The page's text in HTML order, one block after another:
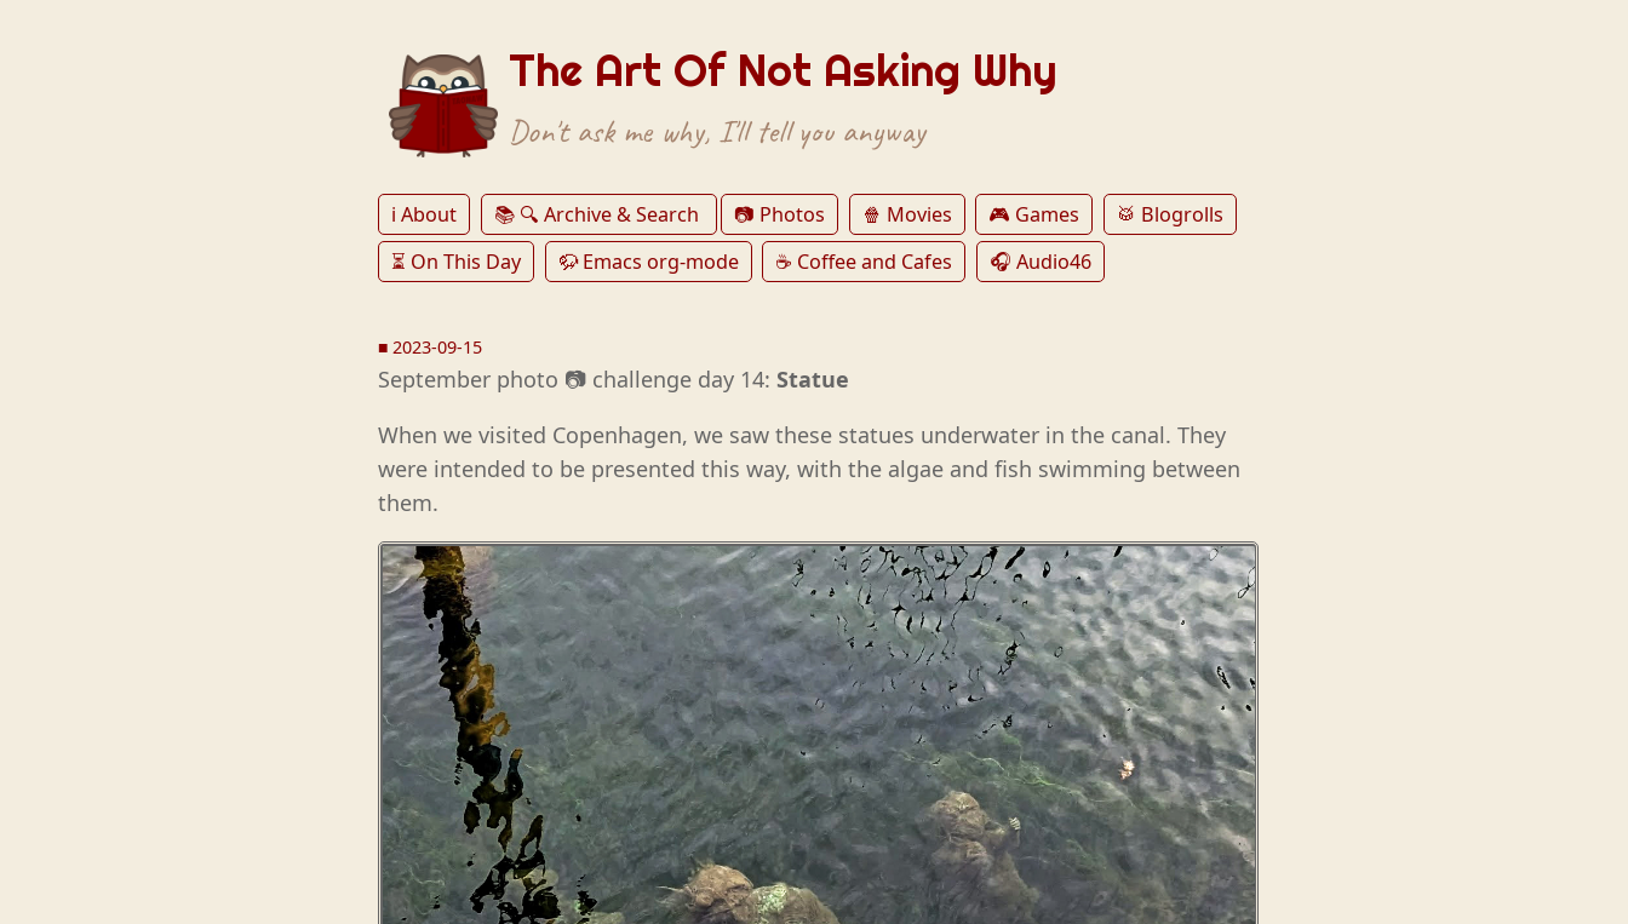
The Art Of Not Asking Why
Don't ask me why, I'll tell you anyway
ℹ️ About 📚 🔍 Archive & Search 📷 Photos 🍿 Movies 🎮 Games
🥁 Blogrolls
⏳ On This Day
🦬 Emacs org-mode ☕️ Coffee and Cafes 🎧 Audio46
■ 2023-09-15
September photo 📷 challenge day 14: Statue
When we visited Copenhagen, we saw these statues underwater in the canal. They
were intended to be presented this way, with the algae and fish swimming between
them.